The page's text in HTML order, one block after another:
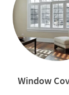
Window